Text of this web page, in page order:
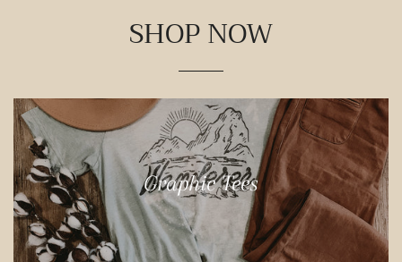
SHOP NOW
Graphic Tees